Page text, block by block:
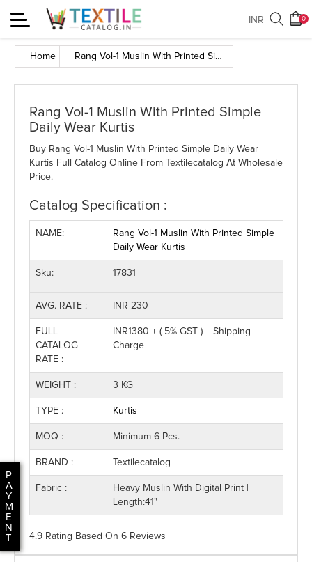
Toggle
navigation
0
INR
P
A
Y
M
E
N
T
Home Rang Vol-1 Muslin With Printed Simple Daily Wear Kurtis
Rang Vol-1 Muslin With Printed Simple
Daily Wear Kurtis
Buy Rang Vol-1 Muslin With Printed Simple Daily Wear
Kurtis Full Catalog Online From Textilecatalog At Wholesale
Price.
Catalog Specification :
NAME:
Rang Vol-1 Muslin With Printed Simple
Daily Wear Kurtis
Sku: 17831
AVG. RATE : INR 230
FULL
CATALOG
RATE :
INR1380 + ( 5% GST ) + Shipping
Charge
WEIGHT : 3 KG
TYPE : Kurtis
MOQ : Minimum 6 Pcs.
BRAND : Textilecatalog
Fabric :
Heavy Muslin With Digital Print |
Length:41"
4.9 Rating Based On 6 Reviews